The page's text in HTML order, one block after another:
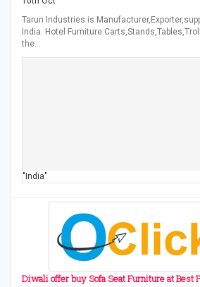
Tarun Industries is
India. Hotel
the…
"India"
Diwali offer buy Sofa Seat Furniture at Best